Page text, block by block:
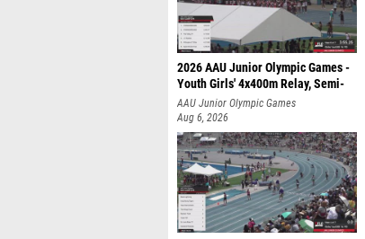
2026 AAU Junior Olympic Games -
Youth Girls' 4x400m Relay, Semi-
AAU Junior Olympic Games
Aug 6, 2026